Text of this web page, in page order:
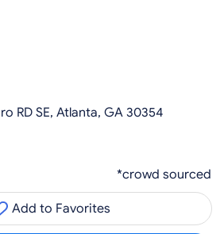
RD SE, Atlanta, GA 30354
*crowd sourced
Add to Favorites